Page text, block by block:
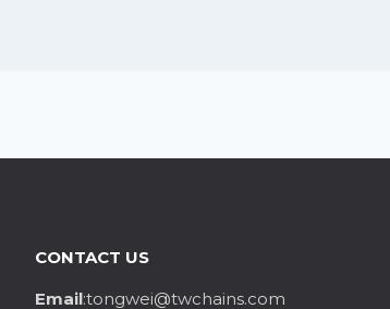
CONTACT US
Email:tongwei@twchains.com